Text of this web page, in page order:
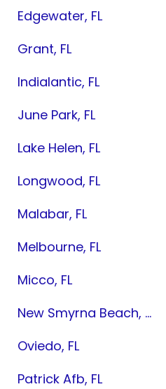
Edgewater, FL
Grant, FL
Indialantic, FL
June Park, FL
Lake Helen, FL
Longwood, FL
Malabar, FL
Melbourne, FL
Micco, FL
New Smyrna Beach, FL
Oviedo, FL
Patrick Afb, FL